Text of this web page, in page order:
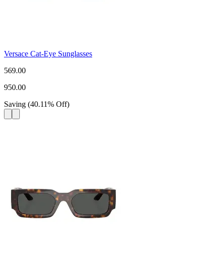
Versace Cat-Eye Sunglasses
569.00
950.00
Saving (40.11% Off)